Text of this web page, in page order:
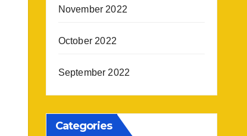
November 2022
October 2022
September 2022
Categories